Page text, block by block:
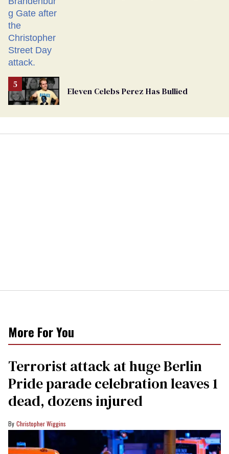
Eleven Celebs Perez Has Bullied
More For You
Terrorist attack at huge Berlin
Pride parade celebration leaves 1
dead, dozens injured
Christopher Wiggins